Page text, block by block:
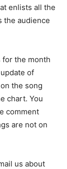
enlists all the
the audience
for the month
of
the song
chart. You
comment
are not on
us about